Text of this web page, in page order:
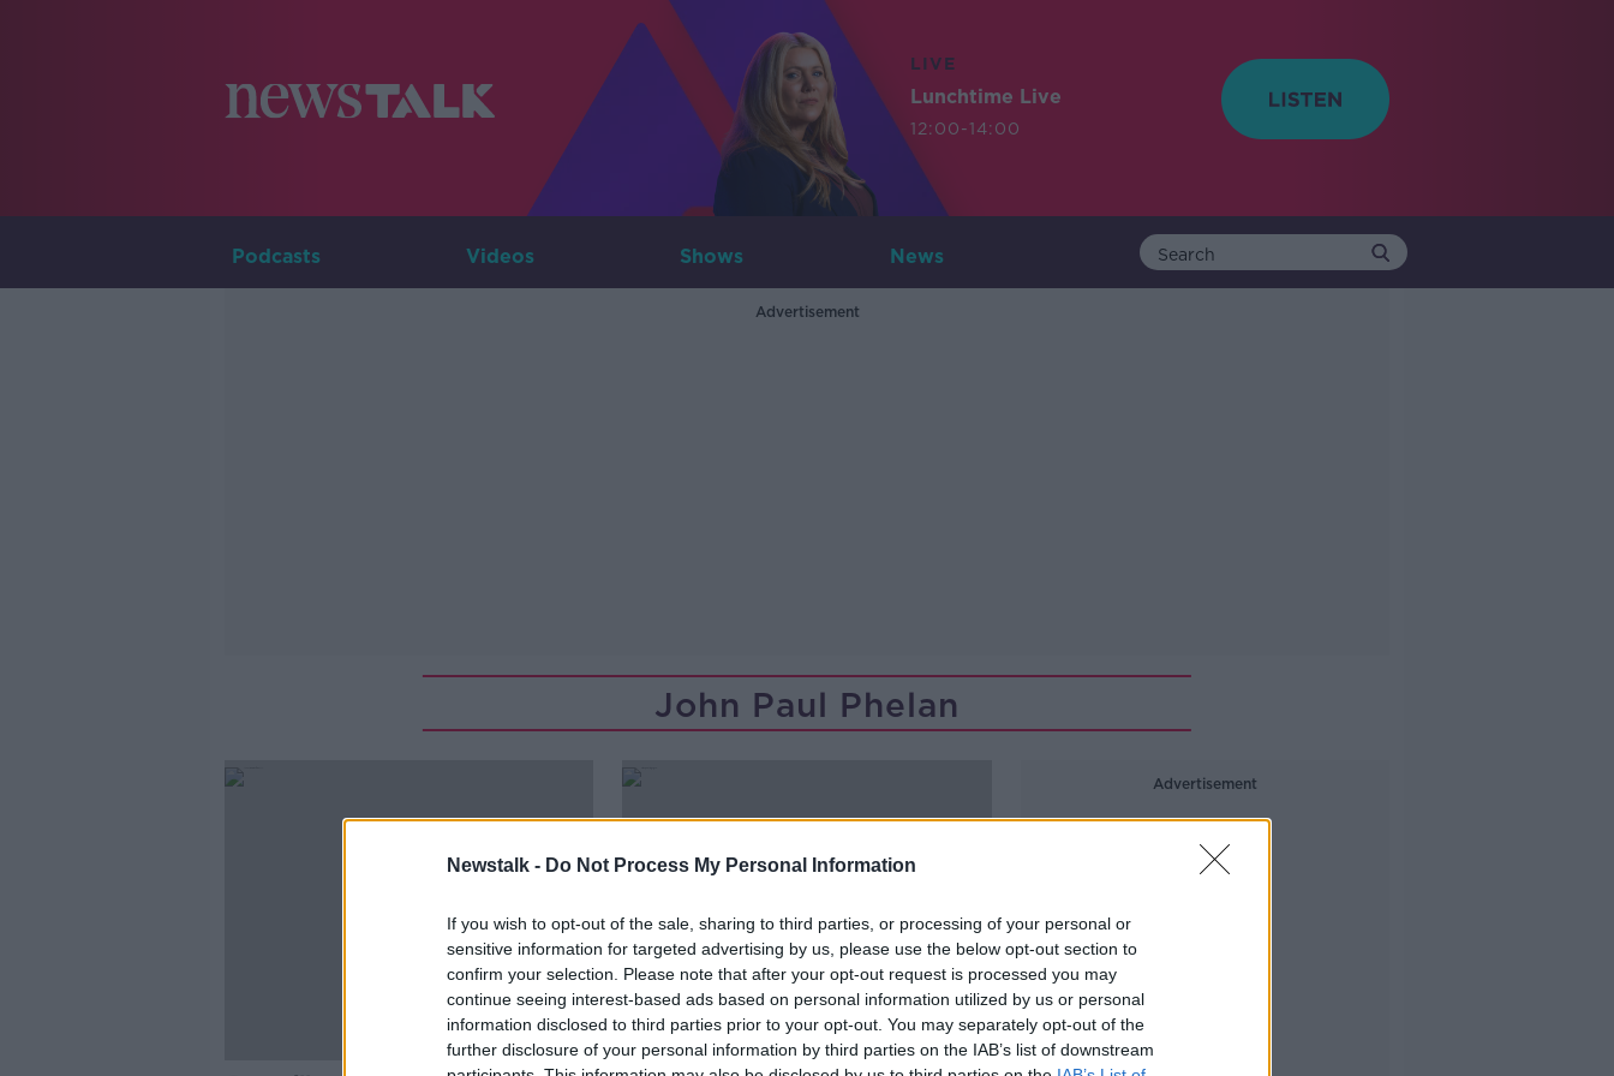
Newstalk - Do Not Process My Personal Information
If you wish to opt-out of the sale, sharing to third parties, or processing of your personal or
sensitive information for targeted advertising by us, please use the below opt-out section to
confirm your selection. Please note that after your opt-out request is processed you may
continue seeing interest-based ads based on personal information utilized by us or personal
information disclosed to third parties prior to your opt-out. You may separately opt-out of the
further disclosure of your personal information by third parties on the IAB’s list of downstream
LIVE
Lunchtime Live
12:00-14:00
Podcasts Videos Shows News
Advertisement
John Paul Phelan
00:07:07
Advertisement